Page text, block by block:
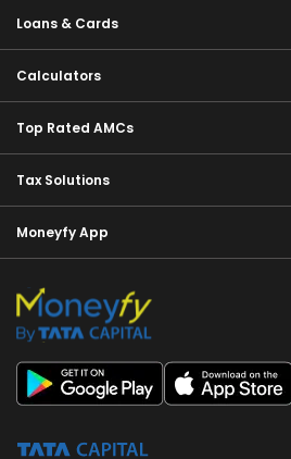
Loans & Cards
Calculators
Top Rated AMCs
Tax Solutions
Moneyfy App